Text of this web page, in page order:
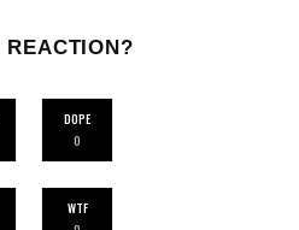
REACTION?
DOPE
0
WTF